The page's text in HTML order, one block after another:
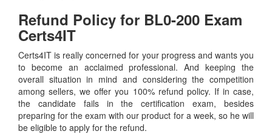
Refund Policy for BL0-200 Exam
Certs4IT
Certs4IT is really concerned for your progress and wants you
to become an acclaimed professional. And keeping the
overall situation in mind and considering the competition
among sellers, we offer you 100% refund policy. If in case,
the candidate fails in the certification exam, besides
preparing for the exam with our product for a week, so he will
be eligible to apply for the refund.